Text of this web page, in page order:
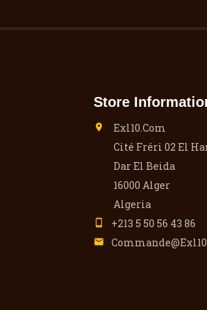
Store

Exl10.com
Cité Fréri 02 El
Dar El Beida
16000 Alger
Algeria
 +213 5 50 56 43 86
